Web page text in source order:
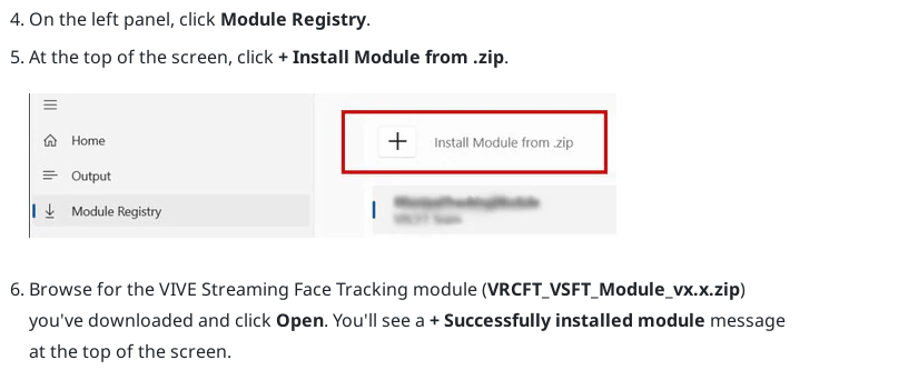
On the left panel, click Module Registry.
At the top of the screen, click+ Install Module from .zip.
Browse for the VIVE Streaming Face Tracking module (VRCFT_VSFT_Module_vx.x.zip)
you've downloaded and click Open. You'll see a + Successfully installed module message
at the top of the screen.